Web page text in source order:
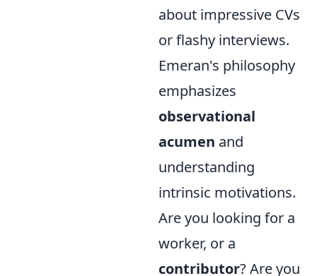
about impressive CVs
or flashy interviews.
Emeran's philosophy
emphasizes
observational
acumen and
understanding
intrinsic motivations.
Are you looking for a
worker, or a
contributor? Are you